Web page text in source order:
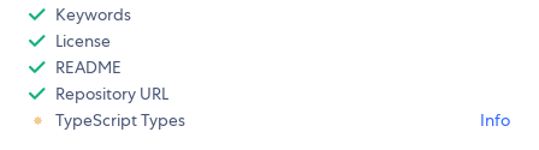
Keywords
License
README
Repository URL
TypeScript Types
Info